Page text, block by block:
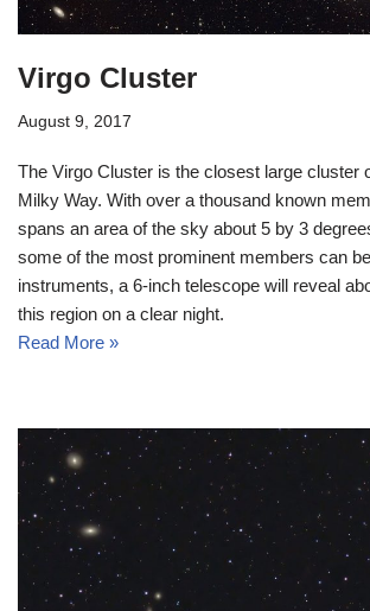
Virgo Cluster
August 9, 2017
The Virgo Cluster is the closest large cluster
Milky Way. With over a thousand known
spans an area of the sky about 5 by 3
some of the most prominent members can
instruments, a 6-inch telescope will reveal
this region on a clear night.
Read More »